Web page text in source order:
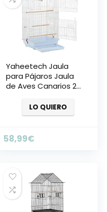
Yaheetech Jaula
para Pájaros Jaula
de Aves Canarios 2
LO QUIERO
58,99€